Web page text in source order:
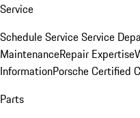
Service
Schedule ServiceService
MaintenanceRepair Expertise
InformationPorsche Certified
Parts